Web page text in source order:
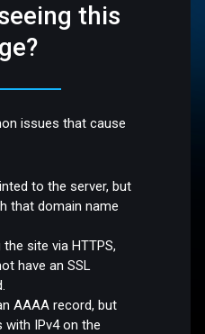
this
issues that cause
to the server, but
that domain name
site via HTTPS,
have an SSL
AAAA record, but
with IPv4 on the